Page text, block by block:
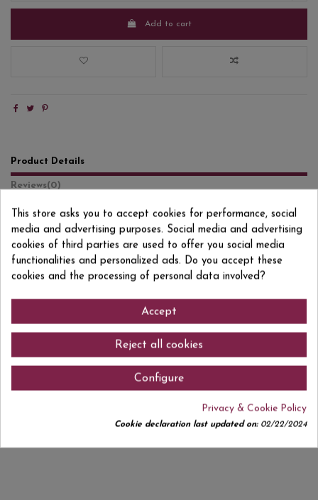
Add to cart
Product Details
Reviews(0)
Format 1 L
Degree/Grade 13% VOL.
EAN13 8410466188549
Comments (0)
No customer reviews for the moment.
This store asks you to accept cookies for performance, social
media and advertising purposes. Social media and advertising
cookies of third parties are used to offer you social media
functionalities and personalized ads. Do you accept these
cookies and the processing of personal data involved?
Accept
Reject all cookies
Configure
Privacy & Cookie Policy
Cookie declaration last updated on:02/22/2024